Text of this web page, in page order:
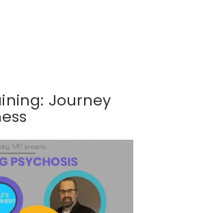
Journey